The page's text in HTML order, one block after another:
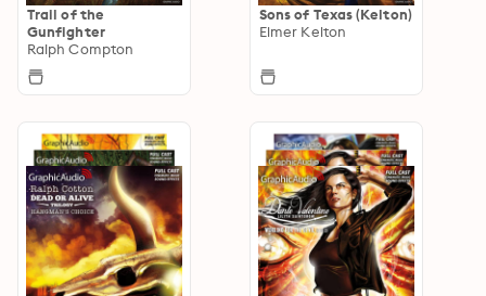
Trail of the
Gunfighter
Ralph Compton
Sons of Texas (Kelton)
Elmer Kelton